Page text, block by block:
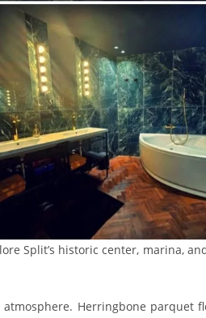
Split’s historic center, marina,
Herringbone parquet